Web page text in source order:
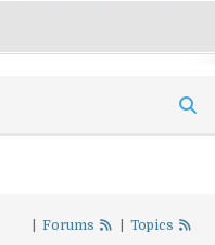
Forums Topics